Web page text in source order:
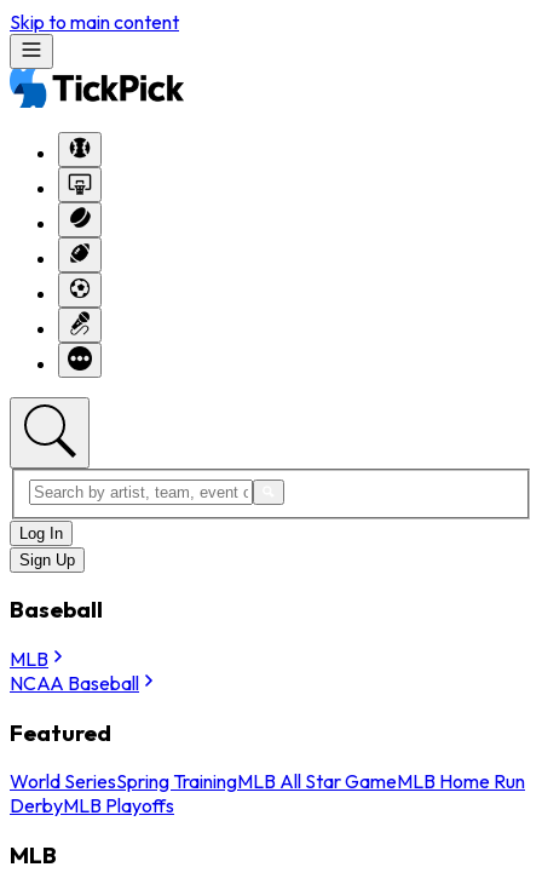
Skip to main content
Log In
Sign Up
Baseball
MLB
NCAA Baseball
Featured
World SeriesSpring TrainingMLB All Star GameMLB Home Run
DerbyMLB Playoffs
MLB